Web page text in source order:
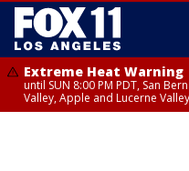
Extreme Heat Warning
until SUN 8:00 PM PDT, San
Valley, Apple and Lucerne